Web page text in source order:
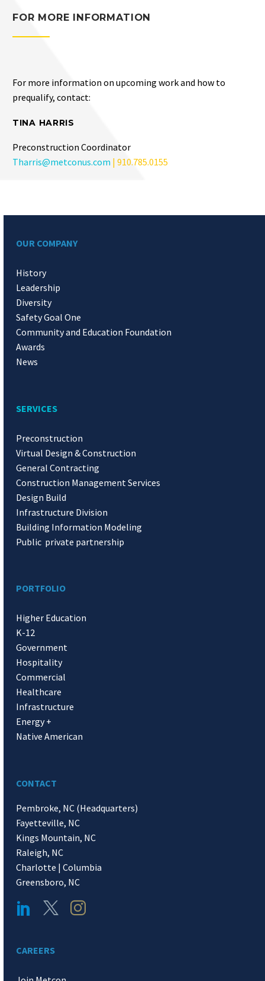
FOR MORE INFORMATION
For more information on upcoming work and how to
prequalify, contact:
TINA HARRIS
Preconstruction Coordinator
Tharris@metconus.com | 910.785.0155
OUR COMPANY
History
Leadership
Diversity
Safety Goal One
Community and Education Foundation
Awards
News
SERVICES
Preconstruction
Virtual Design & Construction
General Contracting
Construction Management Services
Design Build
Infrastructure Division
Building Information Modeling
Public private partnership
PORTFOLIO
Higher Education
K-12
Government
Hospitality
Commercial
Healthcare
Infrastructure
Energy +
Native American
CONTACT
Pembroke, NC (Headquarters)
Fayetteville, NC
Kings Mountain, NC
Raleigh, NC
Charlotte | Columbia
Greensboro, NC
CAREERS